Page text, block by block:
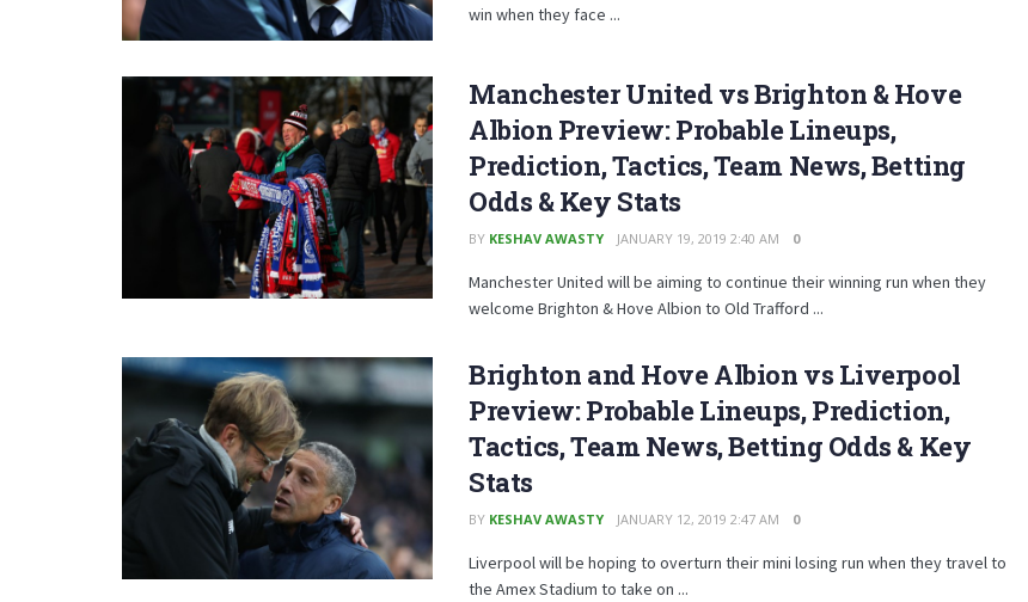
win when they face ...
Manchester United vs Brighton & Hove
Albion Preview: Probable Lineups,
Prediction, Tactics, Team News, Betting
Odds & Key Stats
BY KESHAV AWASTY JANUARY 19, 2019 2:40 AM 0
Manchester United will be aiming to continue their winning run when they
welcome Brighton & Hove Albion to Old Trafford ...
Brighton and Hove Albion vs Liverpool
Preview: Probable Lineups, Prediction,
Tactics, Team News, Betting Odds & Key
Stats
BY KESHAV AWASTY JANUARY 12, 2019 2:47 AM 0
Liverpool will be hoping to overturn their mini losing run when they travel to
the Amex Stadium to take on ...